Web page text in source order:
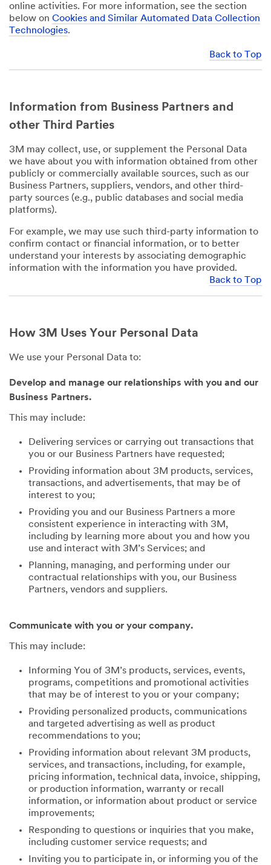
online activities. For more information, see the section
below on Cookies and Similar Automated Data Collection
Technologies.
Back to Top
Information from Business Partners and
other Third Parties
3M may collect, use, or supplement the Personal Data
we have about you with information obtained from other
publicly or commercially available sources, such as our
Business Partners, suppliers, vendors, and other third-
party sources (e.g., public databases and social media
platforms).
For example, we may use such third-party information to
confirm contact or financial information, or to better
understand your interests by associating demographic
information with the information you have provided.
Back to Top
How 3M Uses Your Personal Data
We use your Personal Data to:
Develop and manage our relationships with you and our
Business Partners.
This may include:
Delivering services or carrying out transactions that
you or our Business Partners have requested;
Providing information about 3M products, services,
transactions, and advertisements, that may be of
interest to you;
Providing you and our Business Partners a more
consistent experience in interacting with 3M,
including by learning more about you and how you
use and interact with 3M’s Services; and
Planning, managing, and performing under our
contractual relationships with you, our Business
Partners, vendors and suppliers.
Communicate with you or your company.
This may include:
Informing You of 3M’s products, services, events,
programs, competitions and promotional activities
that may be of interest to you or your company;
Providing personalized products, communications
and targeted advertising as well as product
recommendations to you;
Providing information about relevant 3M products,
services, and transactions, including, for example,
pricing information, technical data, invoice, shipping,
or production information, warranty or recall
information, or information about product or service
improvements;
Responding to questions or inquiries that you make,
including customer service requests; and
Inviting you to participate in, or informing you of the